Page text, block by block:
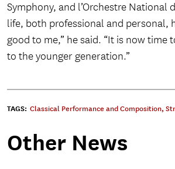
Symphony, and l’Orchestre National
life, both professional and personal,
good to me,” he said. “It is now time
to the younger generation.”
TAGS: Classical Performance and Composition,
Other News